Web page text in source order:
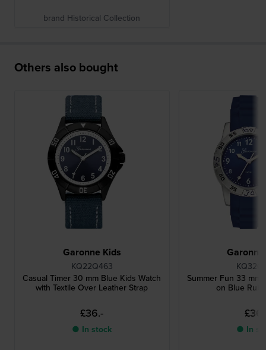
brand Historical Collection
Others also bought
Garonne Kids
KQ22Q463
Casual Timer 30 mm Blue Kids Watch
with Textile Over Leather Strap
£36.-
● In stock
Summer Fun 33 mm
on Blue
● In